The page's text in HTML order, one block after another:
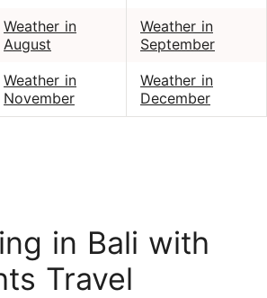
Weather in
August
Weather in
September
Weather in
November
Weather in
December
in Bali with
Travel